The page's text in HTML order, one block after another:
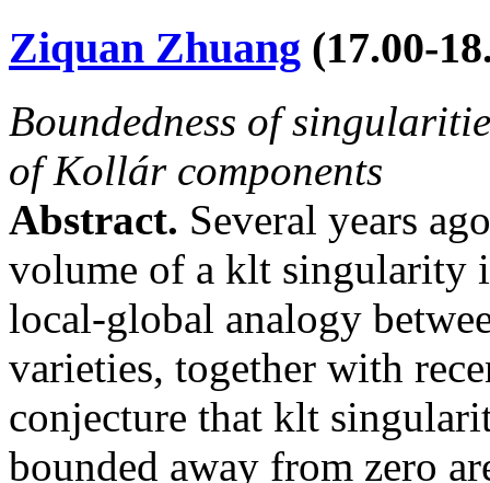
Ziquan Zhuang (17.00-
Boundedness of
of Kollár components
Abstract. Several years
volume of a klt singularity
local-global analogy
varieties, together with
conjecture that klt
bounded away from zero